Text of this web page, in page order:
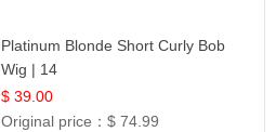
Platinum Blonde Short Curly Bob
Wig | 14
$ 39.00
Original price：$ 74.99